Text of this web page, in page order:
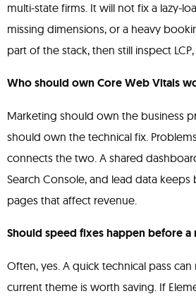
multi-state firms. It will not fix a lazy-
missing dimensions, or a heavy
part of the stack, then still inspect LCP,
Who should own Core Web Vitals
Marketing should own the business
should own the technical fix.
connects the two. A shared
Search Console, and lead data
pages that affect revenue.
Should speed fixes happen before a
Often, yes. A quick technical pass
current theme is worth saving. If